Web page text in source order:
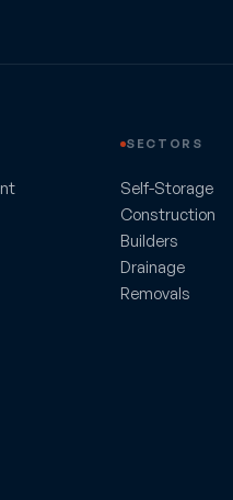
SECTORS
Self-Storage
Construction
Builders
Drainage
Removals